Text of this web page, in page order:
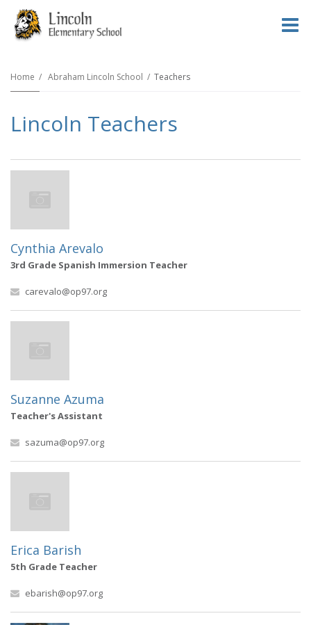
Home Abraham Lincoln School Teachers
Lincoln Teachers
Cynthia Arevalo
3rd Grade Spanish Immersion Teacher
carevalo@op97.org
Suzanne Azuma
Teacher's Assistant
sazuma@op97.org
Erica Barish
5th Grade Teacher
ebarish@op97.org